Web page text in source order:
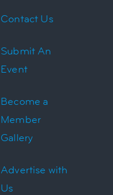
Contact Us
Submit An
Event
Become a
Member
Gallery
Advertise with
Us